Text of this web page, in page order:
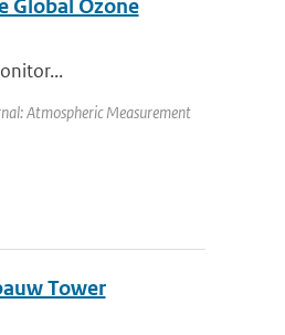
Global Ozone
Atmospheric Measurement
Tower